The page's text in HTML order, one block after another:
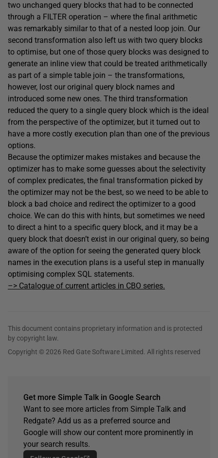
two unchanged query blocks that had to be connected
through a FILTER operation – where the final arithmetic
was remarkably similar to that of a nested loop join. Our
second transformation also left us with two query blocks
to optimise, but one of those query blocks was designed to
generate an inline view that could be treated arithmetically
as part of a simple table join – the transformations,
however, lost our original query block names and
introduced some new ones. The third transformation
reduced the query to a single query block which is the ideal
from the perspective of the optimizer, but it turned out to
have a more costly execution plan than one of the previous
options.
Because the optimizer makes mistakes and because the
optimizer has to make some guesses about the selectivity
of complex predicates, the final transformation picked by
the optimizer may not be the best, so we need to be able to
block a bad choice and redirect the optimizer to a good
choice. We can do this with hints, but sometimes we need
to direct a hint to a specific query block, and it may be a
query block that doesn’t exist in our original query, so being
aware of the option for seeing the generated query block
names in the execution plans is a useful step in manually
optimising complex SQL statements.
–> Catalogue of current articles in CBO series.
This document contains proprietary information and is protected
by copyright law.
Copyright © 2026 Red Gate Software Limited. All rights reserved
Get more Simple Talk in Google Search
Want to see more articles from Simple Talk and
Redgate? Add us as a preferred source and
Google will show our content more prominently in
your search results.